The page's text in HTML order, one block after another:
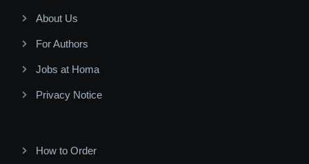
About Us
For Authors
Jobs at Homa
Privacy Notice
How to Order